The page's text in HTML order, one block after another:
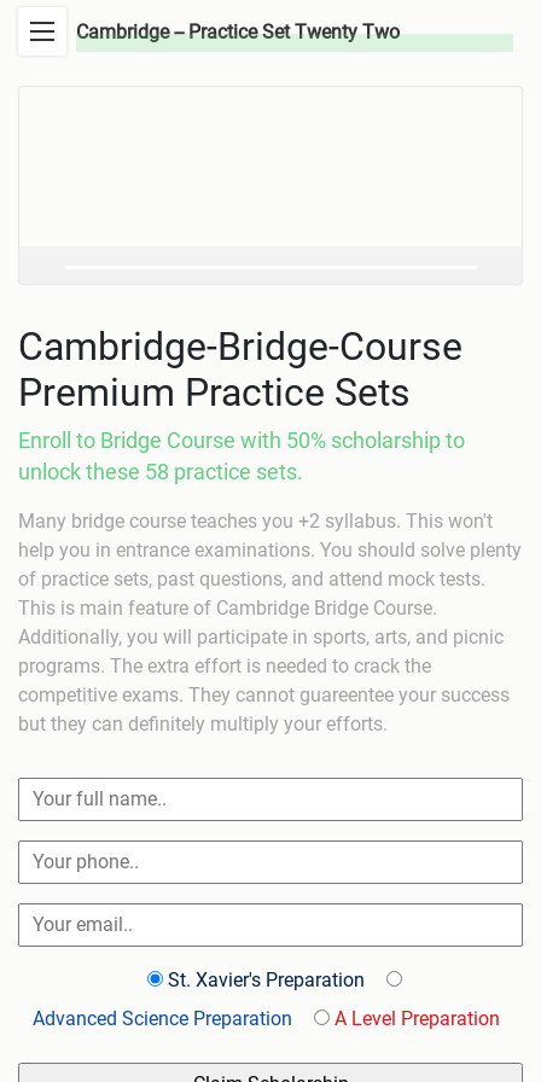
Cambridge -- Practice Set Twenty Two
Cambridge-Bridge-Course
Premium Practice Sets
Enroll to Bridge Course with 50% scholarship to
unlock these 58 practice sets.
Many bridge course teaches you +2 syllabus. This won't
help you in entrance examinations. You should solve plenty
of practice sets, past questions, and attend mock tests.
This is main feature of Cambridge Bridge Course.
Additionally, you will participate in sports, arts, and picnic
programs. The extra effort is needed to crack the
competitive exams. They cannot guareentee your success
but they can definitely multiply your efforts.
St. Xavier's Preparation
Advanced Science Preparation
A Level Preparation